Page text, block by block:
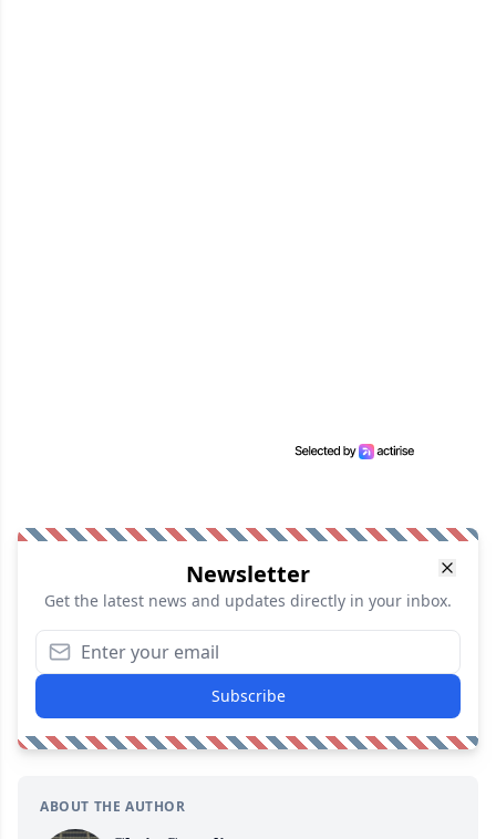
Newsletter
Get the latest news and updates directly in your inbox.
Subscribe
ABOUT THE AUTHOR